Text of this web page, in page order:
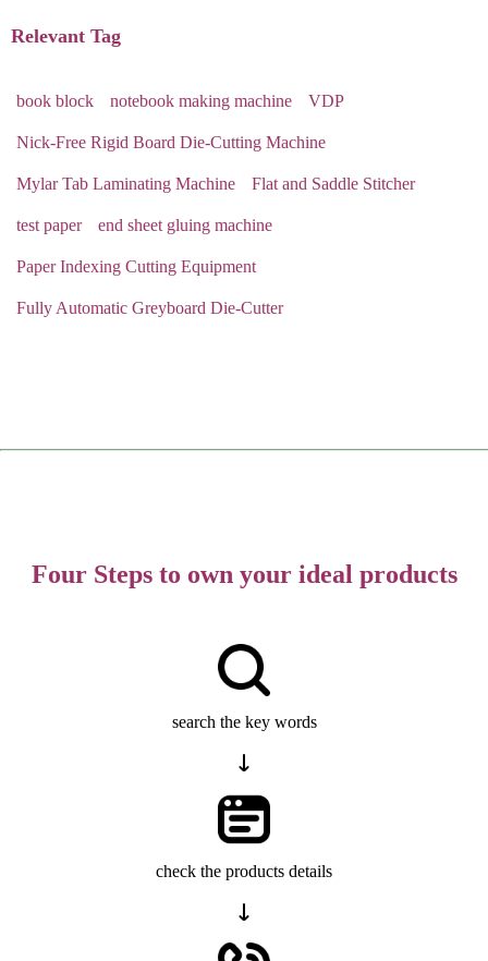
Relevant Tag
book block notebook making machine VDP
Nick-Free Rigid Board Die-Cutting Machine
Mylar Tab Laminating Machine Flat and Saddle Stitcher
test paper end sheet gluing machine
Paper Indexing Cutting Equipment
Fully Automatic Greyboard Die-Cutter
Four Steps to own your ideal products
search the key words
check the products details